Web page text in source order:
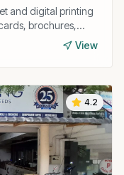
and digital printing
brochures,
View
4.2